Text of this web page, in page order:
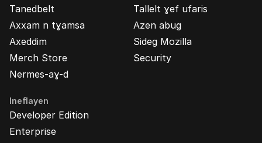
Tanedbelt
Axxam n tɣamsa
Axeddim
Merch Store
Nermes-aɣ-d
Tallelt ɣef ufaris
Azen abug
Sideg Mozilla
Security
Ineflayen
Developer Edition
Enterprise